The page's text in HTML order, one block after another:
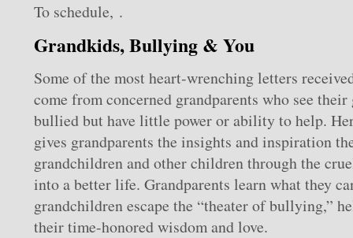
To schedule, .
Grandkids, Bullying & You
Some of the most heart-wrenching letters
come from concerned grandparents who see
bullied but have little power or ability to help.
gives grandparents the insights and inspiration
grandchildren and other children through the
into a better life. Grandparents learn what they
grandchildren escape the “theater of bullying,”
their time-honored wisdom and love.